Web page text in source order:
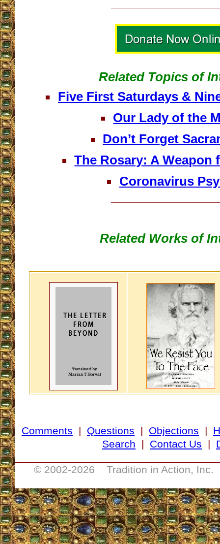
Related Topics of
Five First Saturdays &
Our Lady of the
Don’t Forget
The Rosary: A Weapon
Coronavirus
Related Works of
Comments | Questions | Objections |
Search | Contact Us |
© 2002-2026 Tradition in Action, Inc.